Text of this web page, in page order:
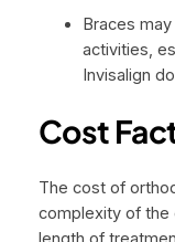
Braces
activities,
Invisalign
Cost
The cost of
complexity of the